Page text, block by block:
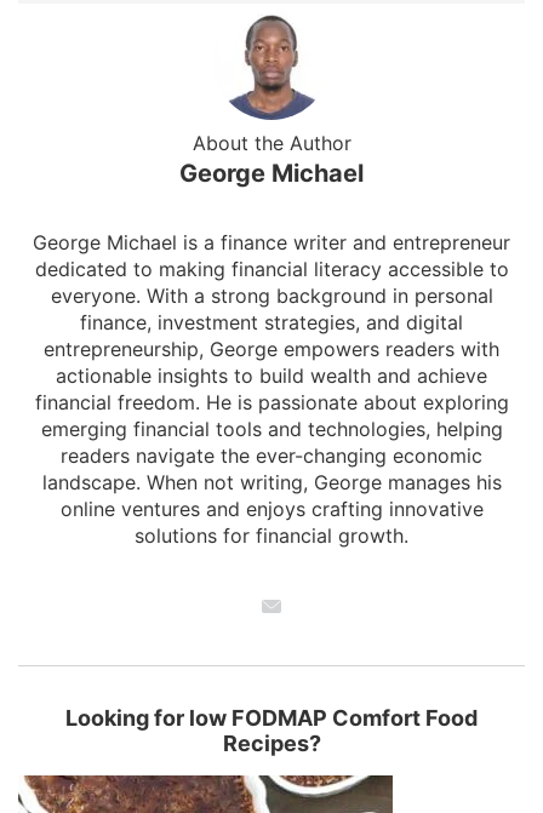
About the Author
George Michael
George Michael is a finance writer and entrepreneur
dedicated to making financial literacy accessible to
everyone. With a strong background in personal
finance, investment strategies, and digital
entrepreneurship, George empowers readers with
actionable insights to build wealth and achieve
financial freedom. He is passionate about exploring
emerging financial tools and technologies, helping
readers navigate the ever-changing economic
landscape. When not writing, George manages his
online ventures and enjoys crafting innovative
solutions for financial growth.
Looking for low FODMAP Comfort Food
Recipes?